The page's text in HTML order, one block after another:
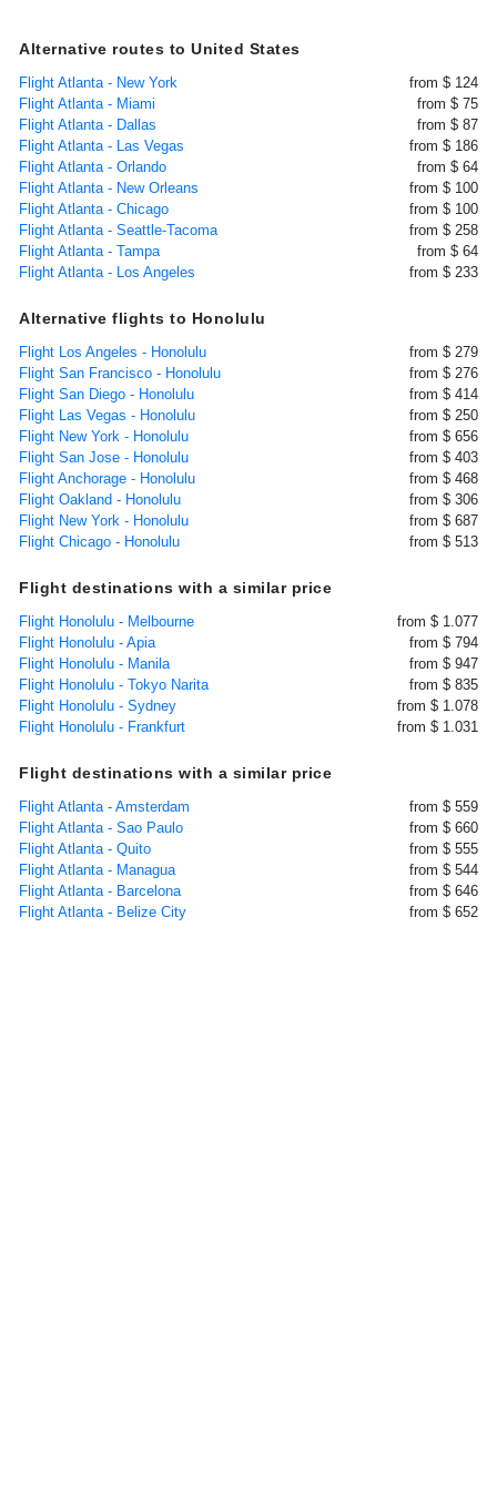
Alternative routes to United States
Flight Atlanta - New York
from $ 124
Flight Atlanta - Miami
from $ 75
Flight Atlanta - Dallas
from $ 87
Flight Atlanta - Las Vegas
from $ 186
Flight Atlanta - Orlando
from $ 64
Flight Atlanta - New Orleans
from $ 100
Flight Atlanta - Chicago
from $ 100
Flight Atlanta - Seattle-Tacoma
from $ 258
Flight Atlanta - Tampa
from $ 64
Flight Atlanta - Los Angeles
from $ 233
Alternative flights to Honolulu
Flight Los Angeles - Honolulu
from $ 279
Flight San Francisco - Honolulu
from $ 276
Flight San Diego - Honolulu
from $ 414
Flight Las Vegas - Honolulu
from $ 250
Flight New York - Honolulu
from $ 656
Flight San Jose - Honolulu
from $ 403
Flight Anchorage - Honolulu
from $ 468
Flight Oakland - Honolulu
from $ 306
Flight New York - Honolulu
from $ 687
Flight Chicago - Honolulu
from $ 513
Flight destinations with a similar price
Flight Honolulu - Melbourne
from $ 1.077
Flight Honolulu - Apia
from $ 794
Flight Honolulu - Manila
from $ 947
Flight Honolulu - Tokyo Narita
from $ 835
Flight Honolulu - Sydney
from $ 1.078
Flight Honolulu - Frankfurt
from $ 1.031
Flight destinations with a similar price
Flight Atlanta - Amsterdam
from $ 559
Flight Atlanta - Sao Paulo
from $ 660
Flight Atlanta - Quito
from $ 555
Flight Atlanta - Managua
from $ 544
Flight Atlanta - Barcelona
from $ 646
Flight Atlanta - Belize City
from $ 652